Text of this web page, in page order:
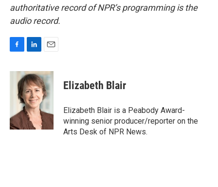
authoritative record of NPR’s programming is the
audio record.
c
k
n
k
e
d
I
n
a
i
l
Elizabeth Blair
Elizabeth Blair is a Peabody Award-
winning senior producer/reporter on the
Arts Desk of NPR News.